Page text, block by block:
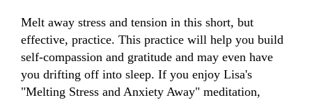
Melt away stress and tension in this short, but
effective, practice. This practice will help you build
self-compassion and gratitude and may even have
you drifting off into sleep. If you enjoy Lisa's
"Melting Stress and Anxiety Away" meditation,